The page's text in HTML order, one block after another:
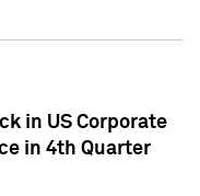
in US Corporate
in 4th Quarter